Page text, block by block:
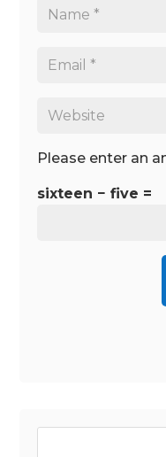
Please enter an
sixteen − five =